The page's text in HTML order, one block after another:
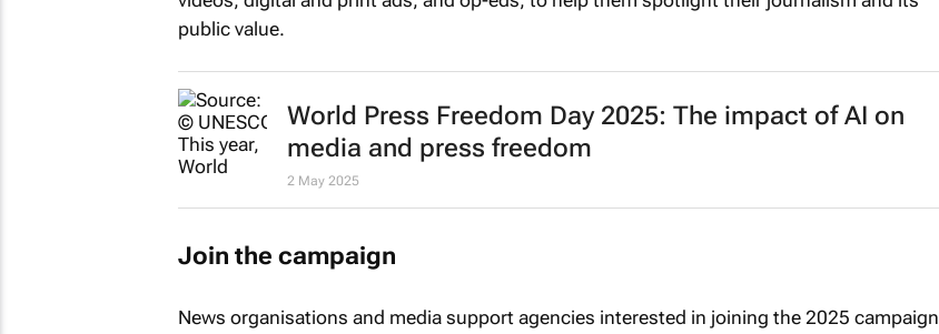
public value.
World Press Freedom Day 2025: The impact of AI on
media and press freedom
2 May 2025
Join the campaign
News organisations and media support agencies interested in joining the 2025 campaign